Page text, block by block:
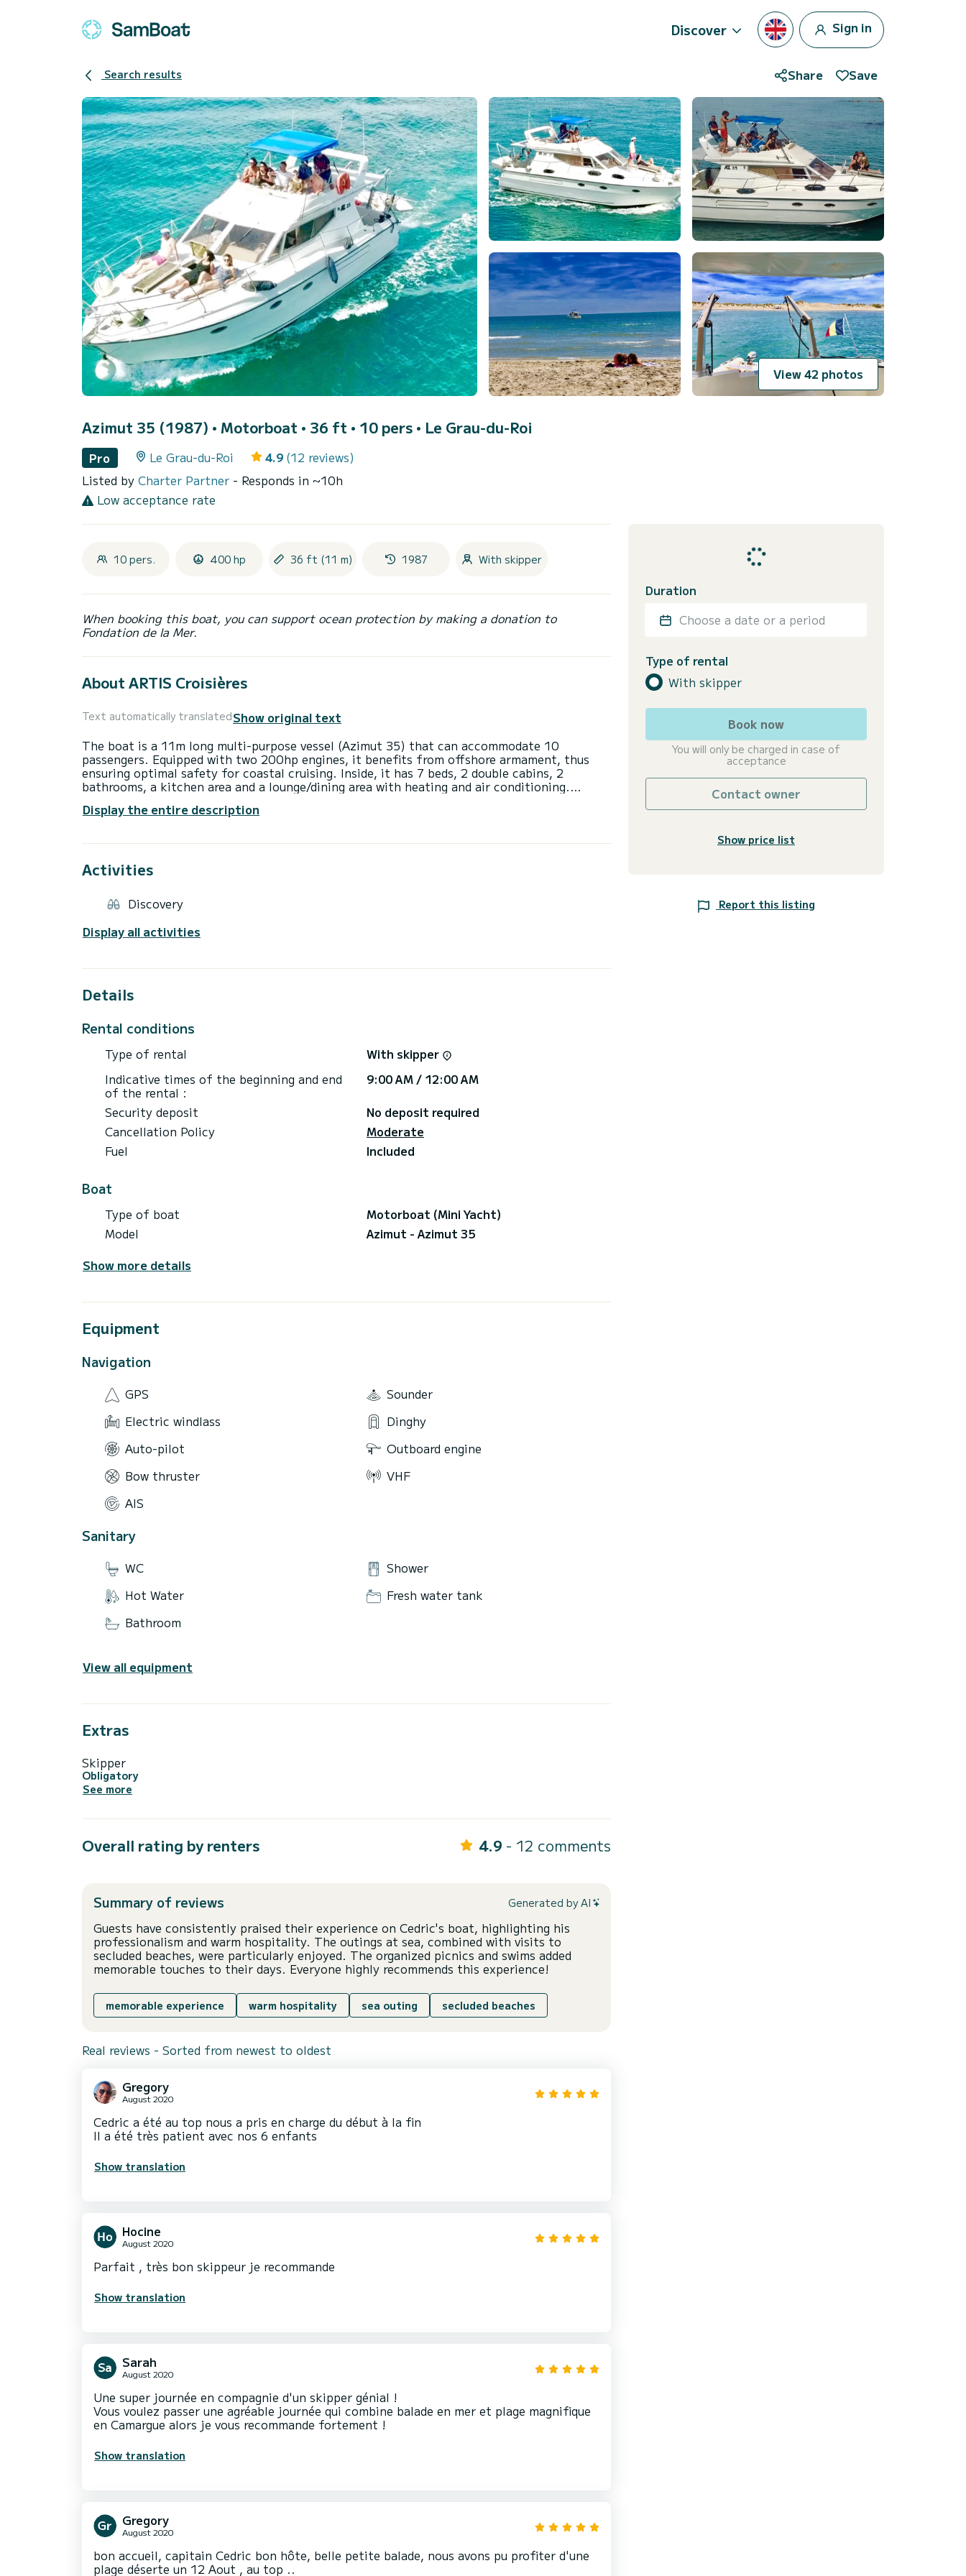
Discover Sign in
Search results Share Save
View 42 photos
Azimut 35 (1987) • Motorboat • 36 ft • 10 pers • Le Grau-du-Roi
Pro Le Grau-du-Roi 4.9 (12 reviews)
Listed by Charter Partner - Responds in ~10h
Low acceptance rate
10 pers. 400 hp 36 ft (11 m) 1987 With skipper
When booking this boat, you can support ocean protection by making a donation to
Fondation de la Mer.
About ARTIS Croisières
Text automatically translatedShow original text
The boat is a 11m long multi-purpose vessel (Azimut 35) that can accommodate 10
passengers. Equipped with two 200hp engines, it benefits from offshore armament, thus
ensuring optimal safety for coastal cruising. Inside, it has 7 beds, 2 double cabins, 2
bathrooms, a kitchen area and a lounge/dining area with heating and air conditioning.
accommodate several guests around a table.
For a day, embark from the port of Port-Camargue.
site of France.
Located an hour by boat from the typical fishing port of Le Grau-du-Roi.
The deserted beaches of the Camargue Gardoise will offer you a unique landscape, the
The daily rate includes the rental of the boat for 10 passengers with skipper and fuel
For a half-day, embark from the Port-Camargue port.
Head for the fishing areas located around the whistling buoy.
The half-day rate includes boat rental for 10 passengers with skipper and fuel included for
a round trip.
Departure at 9 a.m. from the Bonne Espérance quay in the Port-Camargue port, returning in
Display the entire description
Activities
Discovery
Display all activities
Details
Rental conditions
Type of rental
With skipper
Indicative times of the beginning and end
of the rental :
9:00 AM / 12:00 AM
Security deposit
No deposit required
Cancellation Policy
Moderate
Fuel
Included
Boat
Type of boat
Motorboat (Mini Yacht)
Model
Azimut - Azimut 35
Show more details
Equipment
Navigation
GPS
Sounder
Electric windlass
Dinghy
Auto-pilot
Outboard engine
Bow thruster
VHF
AIS
Sanitary
WC
Shower
Hot Water
Fresh water tank
Bathroom
View all equipment
Extras
Skipper
Obligatory
See more
Overall rating by renters 4.9 - 12 comments
Summary of reviews Generated by AI
Guests have consistently praised their experience on Cedric's boat, highlighting his
professionalism and warm hospitality. The outings at sea, combined with visits to
secluded beaches, were particularly enjoyed. The organized picnics and swims added
memorable touches to their days. Everyone highly recommends this experience!
memorable experience warm hospitality sea outing secluded beaches
Real reviews - Sorted from newest to oldest
Gregory
August 2020
Cedric a été au top nous a pris en charge du début à la fin
Il a été très patient avec nos 6 enfants
Show translation
Hocine
August 2020
Parfait , très bon skippeur je recommande
Show translation
Sarah
August 2020
Une super journée en compagnie d'un skipper génial !
Vous voulez passer une agréable journée qui combine balade en mer et plage magnifique
Show translation
Gregory
August 2020
bon accueil, capitain Cedric bon hôte, belle petite balade, nous avons pu profiter d'une
plage déserte un 12 Aout , au top ..
Duration
Choose a date or a period
Type of rental
With skipper
Book now
You will only be charged in case of
acceptance
Contact owner
Show price list
Report this listing